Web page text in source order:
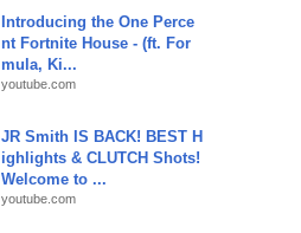
Introducing the One Perce
nt Fortnite House - (ft. For
mula, Ki...
youtube.com
JR Smith IS BACK! BEST H
ighlights & CLUTCH Shots!
Welcome to ...
youtube.com